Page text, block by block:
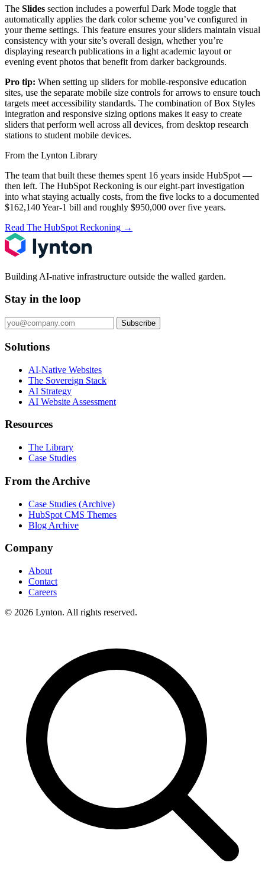
The Slides section includes a powerful Dark Mode toggle that
automatically applies the dark color scheme you’ve configured in
your theme settings. This feature ensures your sliders maintain visual
consistency with your site’s overall design, whether you’re
displaying research publications in a light academic layout or
evening event photos that benefit from darker backgrounds.
Pro tip: When setting up sliders for mobile-responsive education
sites, use the separate mobile size controls for arrows to ensure touch
targets meet accessibility standards. The combination of Box Styles
integration and responsive sizing options makes it easy to create
sliders that perform well across all devices, from desktop research
stations to student mobile devices.
From the Lynton Library
The team that built these themes spent 16 years inside HubSpot —
then left. The HubSpot Reckoning is our eight-part investigation
into what staying actually costs, from the five locks to a documented
$162,140 Year-1 bill and roughly $950,000 over five years.
Read The HubSpot Reckoning →
Building AI-native infrastructure outside the walled garden.
Stay in the loop
Subscribe
Solutions
AI-Native Websites
The Sovereign Stack
AI Strategy
AI Website Assessment
Resources
The Library
Case Studies
From the Archive
Case Studies (Archive)
HubSpot CMS Themes
Blog Archive
Company
About
Contact
Careers
© 2026 Lynton. All rights reserved.